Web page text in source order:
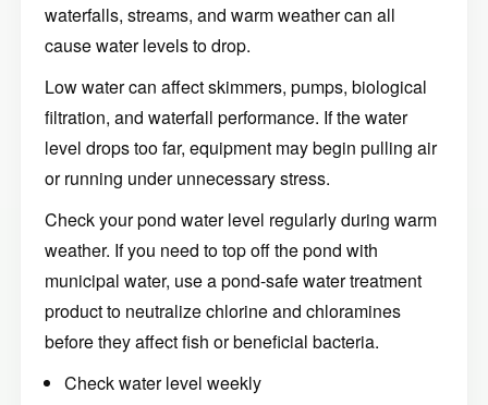
waterfalls, streams, and warm weather can all
cause water levels to drop.
Low water can affect skimmers, pumps, biological
filtration, and waterfall performance. If the water
level drops too far, equipment may begin pulling air
or running under unnecessary stress.
Check your pond water level regularly during warm
weather. If you need to top off the pond with
municipal water, use a pond-safe water treatment
product to neutralize chlorine and chloramines
before they affect fish or beneficial bacteria.
Check water level weekly